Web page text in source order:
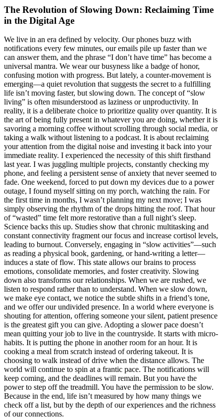
The Revolution of Slowing Down: Reclaiming Time
in the Digital Age
We live in an era defined by velocity. Our phones buzz with
notifications every few minutes, our emails pile up faster than we
can answer them, and the phrase “I don’t have time” has become a
universal mantra. We wear our busyness like a badge of honor,
confusing motion with progress. But lately, a counter-movement is
emerging—a quiet revolution that suggests the secret to a fulfilling
life isn’t moving faster, but slowing down. The concept of “slow
living” is often misunderstood as laziness or unproductivity. In
reality, it is a deliberate choice to prioritize quality over quantity. It is
the art of being fully present in whatever you are doing, whether it is
savoring a morning coffee without scrolling through social media, or
taking a walk without listening to a podcast. It is about reclaiming
your attention from the digital noise and investing it back into your
immediate reality. I experienced the necessity of this shift firsthand
last year. I was juggling multiple projects, constantly checking my
phone, and feeling a persistent sense of anxiety that never seemed to
fade. One weekend, forced to put down my devices due to a power
outage, I found myself sitting on my porch, watching the rain. For
the first time in months, I wasn’t planning my next move; I was
simply observing the rhythm of the drops hitting the roof. That hour
of “wasted” time felt more restorative than a full night’s sleep.
Science backs this up. Studies show that chronic multitasking and
constant connectivity fragment our focus and increase cortisol levels,
leading to burnout. Conversely, engaging in “slow activities”—such
as reading a physical book, gardening, or hand-writing a letter—
induces a state of flow. This state allows our brains to process
emotions, consolidate memories, and foster creativity. Slowing
down also transforms our relationships. When we are rushed, we
listen to respond rather than to understand. When we slow down,
we make eye contact, we notice the subtle shifts in a friend’s tone,
and we offer our undivided presence. In a world where everyone is
shouting for attention, offering someone your silent, patient presence
is the greatest gift you can give. Adopting a slower pace doesn’t
mean quitting your job to live in the countryside. It starts with micro-
habits. It is putting the phone in another room for an hour. It is
cooking a meal from scratch instead of ordering takeout. It is
choosing to walk instead of drive when the distance allows. The
world will continue to spin at a frantic pace. The notifications will
keep coming, and the deadlines will remain. But you have the
power to step off the treadmill. You have the permission to be slow.
Because in the end, life isn’t measured by how many things we
check off a list, but by the depth of our experiences and the richness
of our connections.